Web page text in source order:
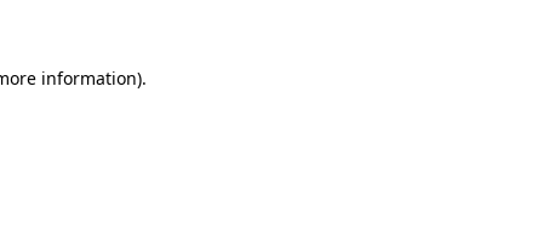
information).